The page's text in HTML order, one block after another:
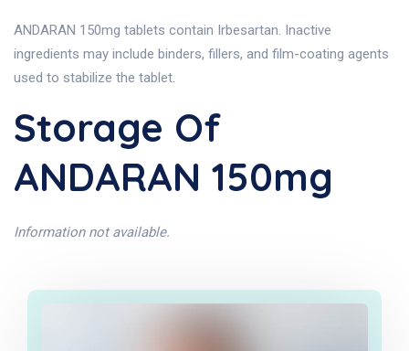
ANDARAN 150mg tablets contain Irbesartan. Inactive
ingredients may include binders, fillers, and film-coating agents
used to stabilize the tablet.
Storage Of
ANDARAN 150mg
Information not available.